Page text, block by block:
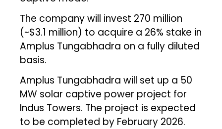
The company will invest ₹270 million
(~$3.1 million) to acquire a 26% stake in
Amplus Tungabhadra on a fully diluted
basis.
Amplus Tungabhadra will set up a 50
MW solar captive power project for
Indus Towers. The project is expected
to be completed by February 2026.